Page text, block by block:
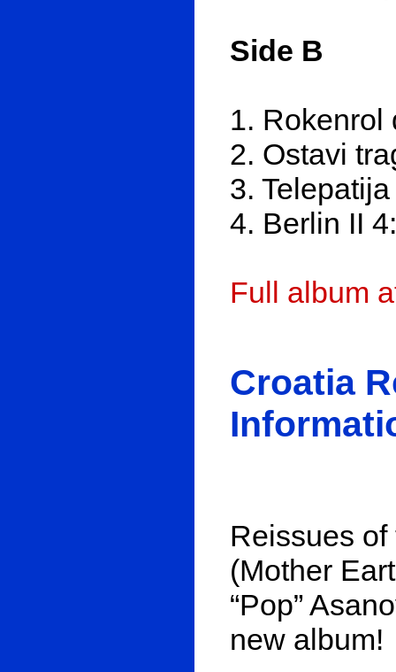
Side B
1. Rokenrol
2. Ostavi
3.
4. Berlin II
Full album
Croatia
Reissues of
(Mother
“Pop”
new album!